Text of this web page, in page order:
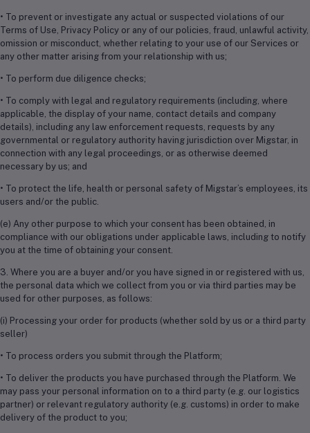
• To prevent or investigate any actual or suspected violations of our
Terms of Use, Privacy Policy or any of our policies, fraud, unlawful activity,
omission or misconduct, whether relating to your use of our Services or
any other matter arising from your relationship with us;
• To perform due diligence checks;
• To comply with legal and regulatory requirements (including, where
applicable, the display of your name, contact details and company
details), including any law enforcement requests, requests by any
governmental or regulatory authority having jurisdiction over Migstar, in
connection with any legal proceedings, or as otherwise deemed
necessary by us; and
• To protect the life, health or personal safety of Migstar’s employees, its
users and/or the public.
(e) Any other purpose to which your consent has been obtained, in
compliance with our obligations under applicable laws, including to notify
you at the time of obtaining your consent.
3. Where you are a buyer and/or you have signed in or registered with us,
the personal data which we collect from you or via third parties may be
used for other purposes, as follows:
(i) Processing your order for products (whether sold by us or a third party
seller)
• To process orders you submit through the Platform;
• To deliver the products you have purchased through the Platform. We
may pass your personal information on to a third party (e.g. our logistics
partner) or relevant regulatory authority (e.g. customs) in order to make
delivery of the product to you;